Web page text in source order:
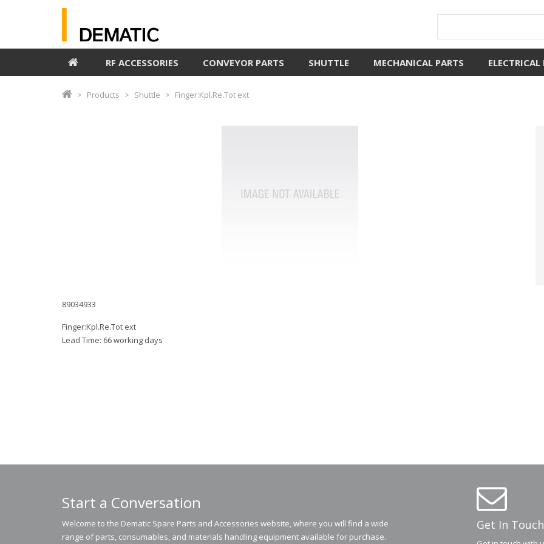
RF ACCESSORIES CONVEYOR PARTS SHUTTLE MECHANICAL PARTS ELECTRICAL
Products Shuttle Finger:Kpl.Re.Tot ext
89034933
Finger:Kpl.Re.Tot ext
Lead Time: 66 working days
Start a Conversation
Welcome to the Dematic Spare Parts and Accessories website, where you will find a wide
range of parts, consumables, and materials handling equipment available for purchase.
Get In Touch